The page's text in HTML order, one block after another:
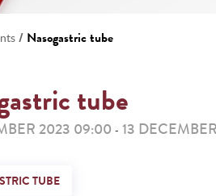
/ Nasogastric tube
tube
2023 09:00 - 13
TUBE